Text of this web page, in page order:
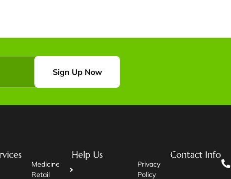
Sign Up Now
Medicine
Retail
Help Us
Privacy
Policy
Contact Info